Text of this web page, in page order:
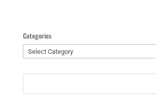
Categories
Categories